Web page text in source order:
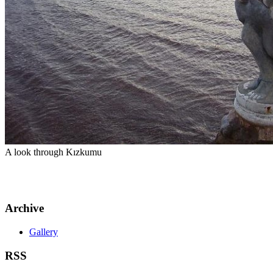
A look through Kızkumu
Archive
Gallery
RSS